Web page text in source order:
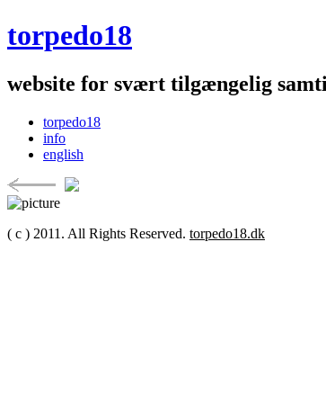
torpedo18
website for svært tilgængelig
torpedo18
info
english
( c ) 2011. All Rights Reserved. torpedo18.dk